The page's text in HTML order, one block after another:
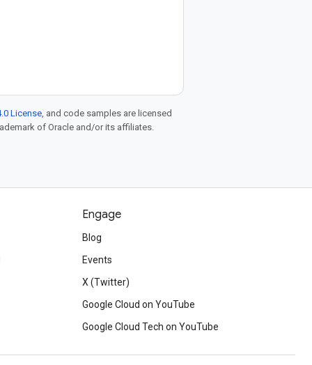
License, and code samples are licensed
of Oracle and/or its affiliates.
Engage
Blog
Events
X (Twitter)
Google Cloud on YouTube
Google Cloud Tech on YouTube